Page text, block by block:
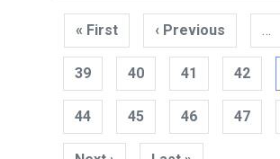
Pagination
« First
page
‹ Previous Previous
page
…
39 40 41 42
44 45 46 47